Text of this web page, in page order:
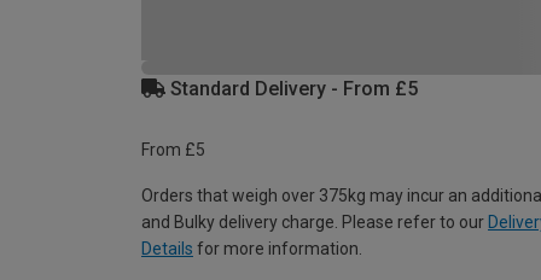
Standard Delivery - From £5
From £5
Orders that weigh over 375kg may incur an
and Bulky delivery charge. Please refer to our
Details for more information.